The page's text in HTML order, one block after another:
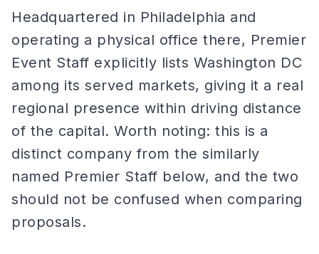
Headquartered in Philadelphia and
operating a physical office there, Premier
Event Staff explicitly lists Washington DC
among its served markets, giving it a real
regional presence within driving distance
of the capital. Worth noting: this is a
distinct company from the similarly
named Premier Staff below, and the two
should not be confused when comparing
proposals.